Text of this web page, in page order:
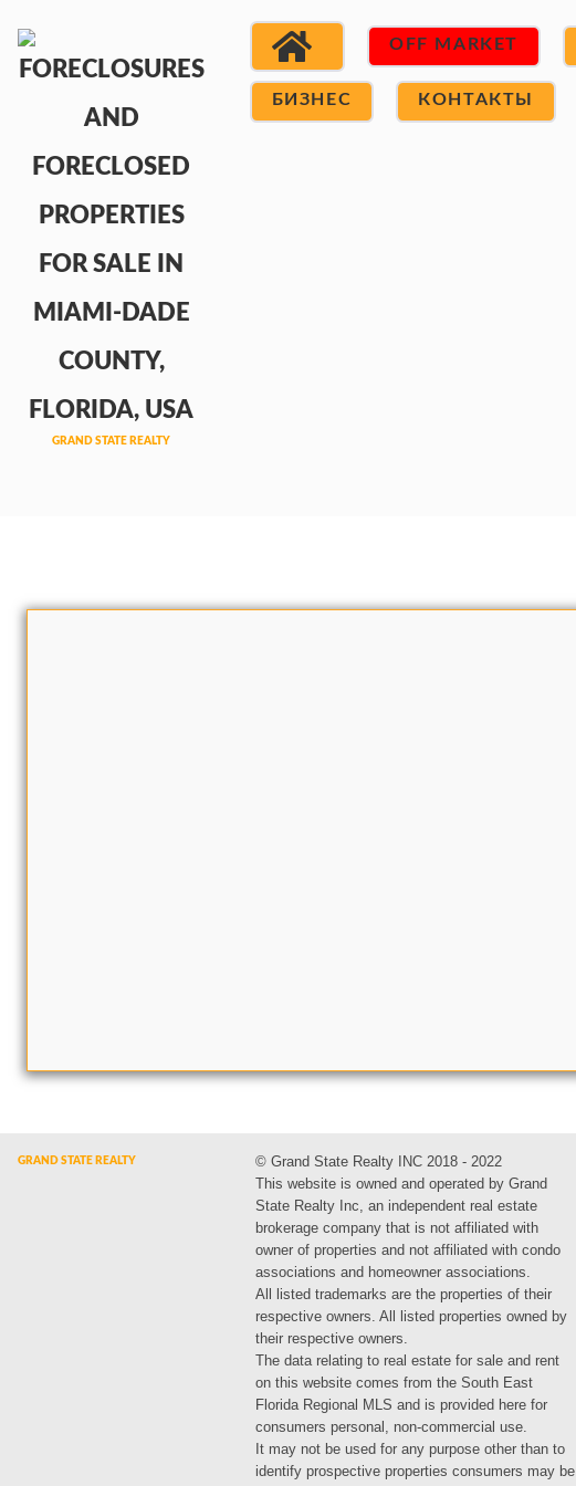
OFF MARKET
БИЗНЕС КОНТАКТЫ
© Grand State Realty INC 2018 - 2022
This website is owned and operated by Grand
State Realty Inc, an independent real estate
brokerage company that is not affiliated with
owner of properties and not affiliated with condo
associations and homeowner associations.
All listed trademarks are the properties of their
respective owners. All listed properties owned by
their respective owners.
The data relating to real estate for sale and rent
on this website comes from the South East
Florida Regional MLS and is provided here for
consumers personal, non-commercial use.
It may not be used for any purpose other than to
identify prospective properties consumers may be